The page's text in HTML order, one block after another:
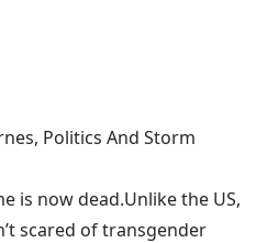
Politics And Storm
is now dead.Unlike the US,
scared of transgender